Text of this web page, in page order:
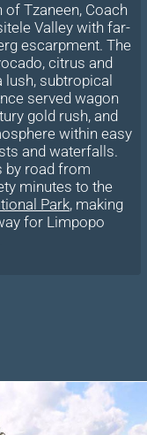
of Tzaneen, Coach
Valley with far-
escarpment. The
citrus and
subtropical
served wagon
gold rush, and
within easy
and waterfalls.
by road from
minutes to the
Park, making
for Limpopo